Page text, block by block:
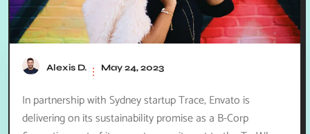
Alexis D. May 24, 2023
In partnership with Sydney startup Trace, Envato is
delivering on its sustainability promise as a B-Corp